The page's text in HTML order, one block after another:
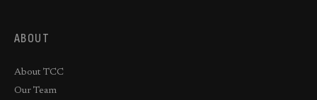
ABOUT
About TCC
Our Team